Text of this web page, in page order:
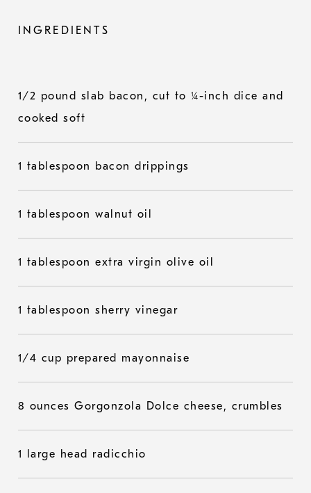
INGREDIENTS
1/2 pound slab bacon, cut to ¼-inch dice and
cooked soft
1 tablespoon bacon drippings
1 tablespoon walnut oil
1 tablespoon extra virgin olive oil
1 tablespoon sherry vinegar
1/4 cup prepared mayonnaise
8 ounces Gorgonzola Dolce cheese, crumbles
1 large head radicchio